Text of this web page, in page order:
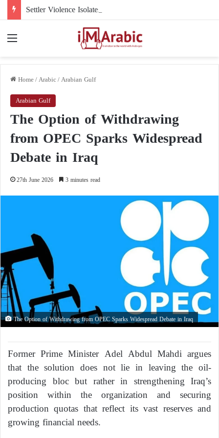
Home/Arabic/Arabian Gulf
Arabian Gulf
The Option of Withdrawing
from OPEC Sparks Widespread
Debate in Iraq
27th June 2026 3 minutes read
The Option of Withdrawing from OPEC Sparks Widespread Debate in Iraq
Former Prime Minister Adel Abdul Mahdi argues
that the solution does not lie in leaving the oil-
producing bloc but rather in strengthening Iraq’s
position within the organization and securing
production quotas that reflect its vast reserves and
growing financial needs.